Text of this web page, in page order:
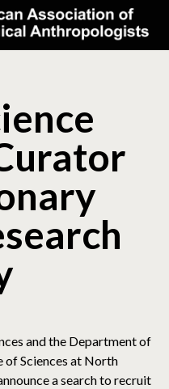
and the Department of
of Sciences at North
a search to recruit